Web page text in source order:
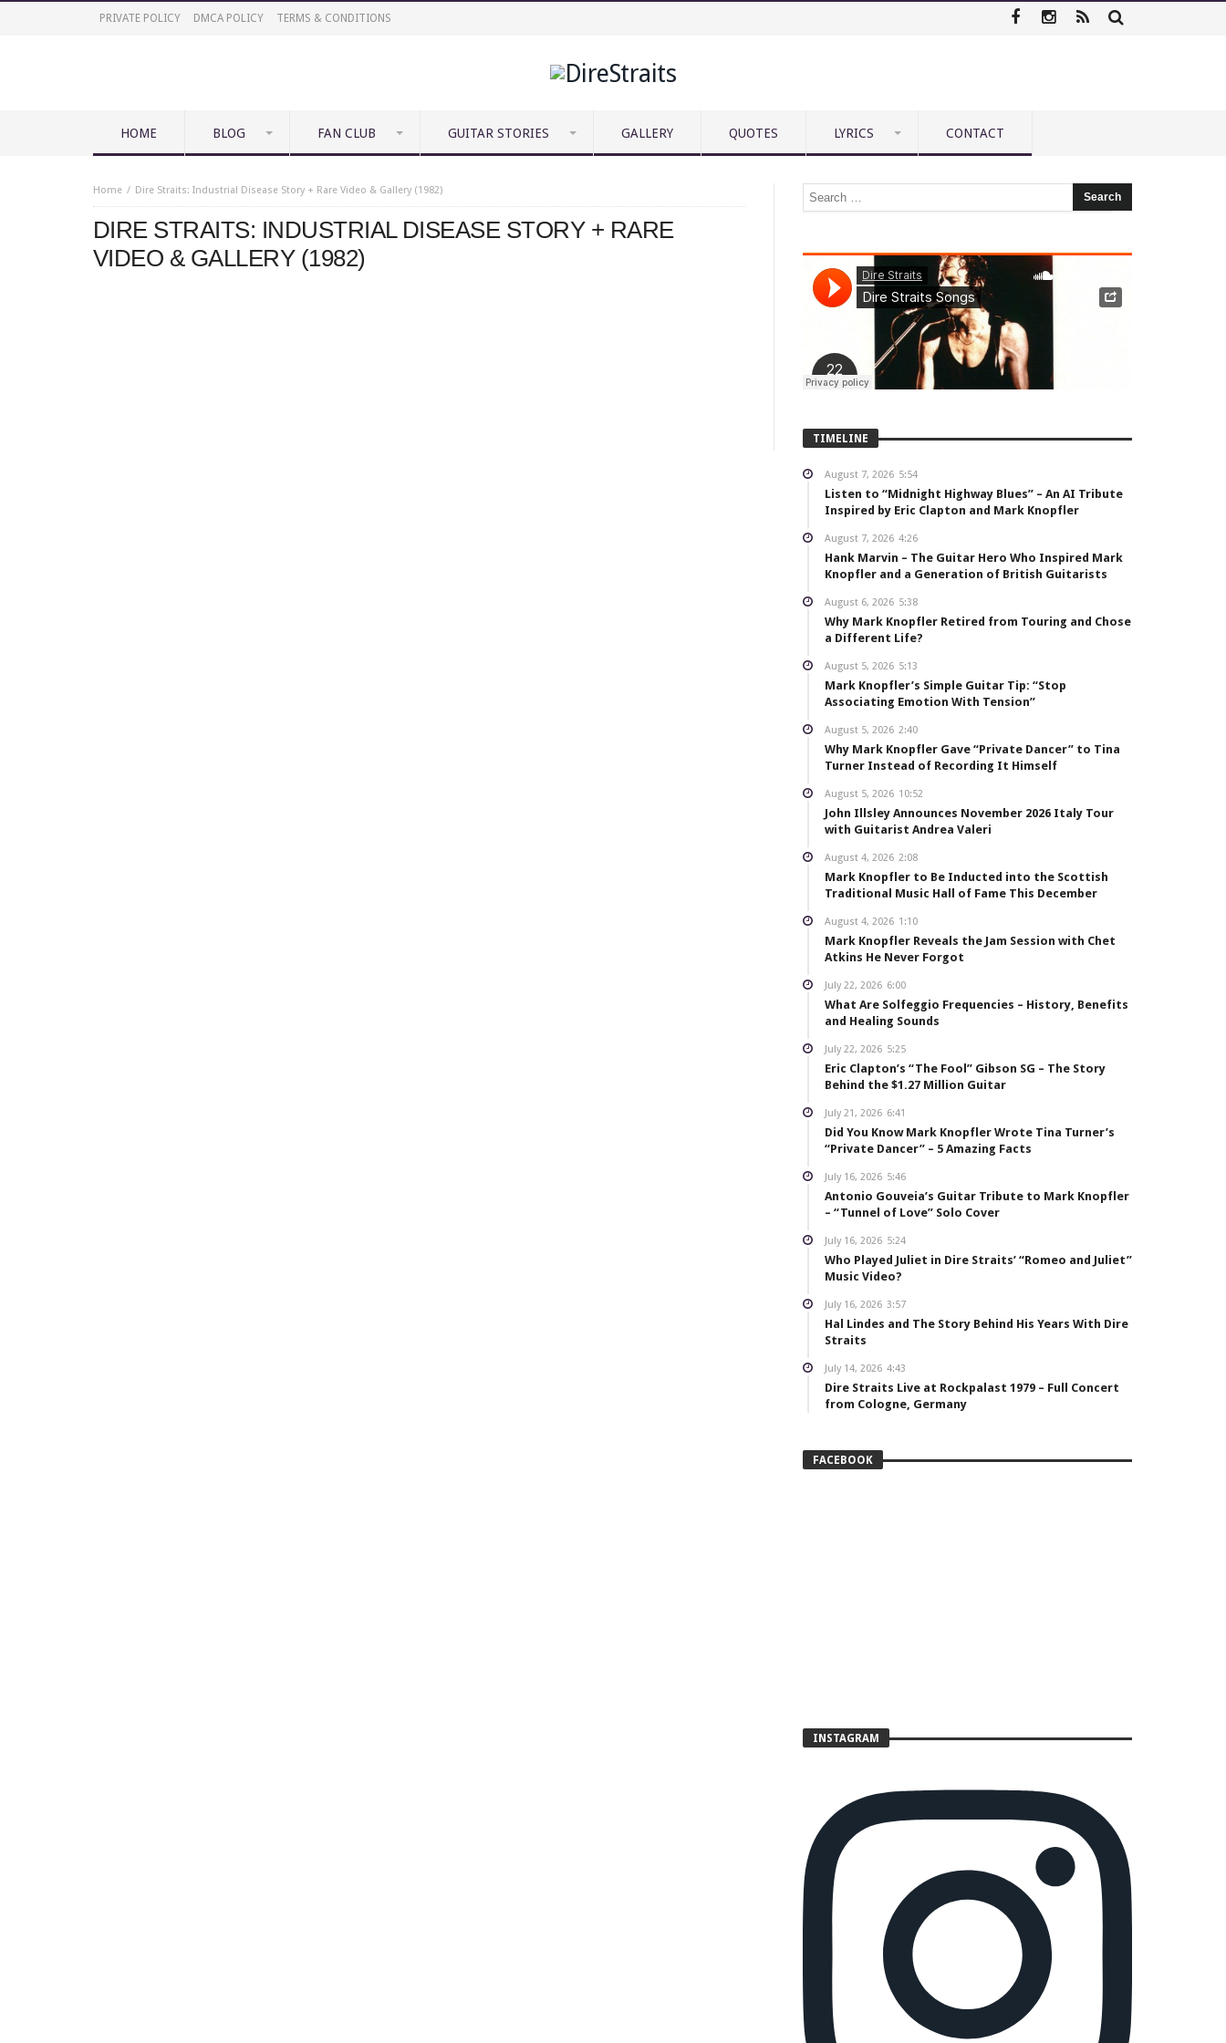
PRIVATE POLICY DMCA POLICY TERMS & CONDITIONS
HOME BLOG FAN CLUB GUITAR STORIES GALLERY QUOTES LYRICS CONTACT
Home Dire Straits: Industrial Disease Story + Rare Video & Gallery (1982)
DIRE STRAITS: INDUSTRIAL DISEASE STORY + RARE
VIDEO & GALLERY (1982)
TIMELINE
August 7, 2026 5:54
Listen to “Midnight Highway Blues” – An AI Tribute
Inspired by Eric Clapton and Mark Knopfler
August 7, 2026 4:26
Hank Marvin – The Guitar Hero Who Inspired Mark
Knopfler and a Generation of British Guitarists
August 6, 2026 5:38
Why Mark Knopfler Retired from Touring and Chose
a Different Life?
August 5, 2026 5:13
Mark Knopfler’s Simple Guitar Tip: “Stop
Associating Emotion With Tension”
August 5, 2026 2:40
Why Mark Knopfler Gave “Private Dancer” to Tina
Turner Instead of Recording It Himself
August 5, 2026 10:52
John Illsley Announces November 2026 Italy Tour
with Guitarist Andrea Valeri
August 4, 2026 2:08
Mark Knopfler to Be Inducted into the Scottish
Traditional Music Hall of Fame This December
August 4, 2026 1:10
Mark Knopfler Reveals the Jam Session with Chet
Atkins He Never Forgot
July 22, 2026 6:00
What Are Solfeggio Frequencies – History, Benefits
and Healing Sounds
July 22, 2026 5:25
Eric Clapton’s “The Fool” Gibson SG – The Story
Behind the $1.27 Million Guitar
July 21, 2026 6:41
Did You Know Mark Knopfler Wrote Tina Turner’s
“Private Dancer” – 5 Amazing Facts
July 16, 2026 5:46
Antonio Gouveia’s Guitar Tribute to Mark Knopfler
– “Tunnel of Love” Solo Cover
July 16, 2026 5:24
Who Played Juliet in Dire Straits’ “Romeo and Juliet”
Music Video?
July 16, 2026 3:57
Hal Lindes and The Story Behind His Years With Dire
Straits
July 14, 2026 4:43
Dire Straits Live at Rockpalast 1979 – Full Concert
from Cologne, Germany
FACEBOOK
INSTAGRAM